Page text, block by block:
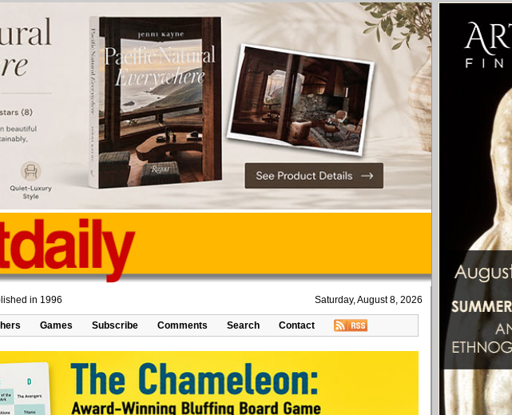
in 1996 Saturday, August 8, 2026
Games Subscribe Comments Search Contact